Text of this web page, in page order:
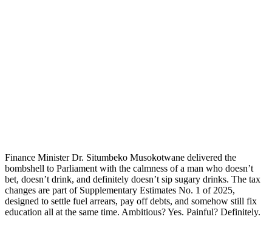
Finance Minister Dr. Situmbeko Musokotwane delivered the
bombshell to Parliament with the calmness of a man who doesn’t
bet, doesn’t drink, and definitely doesn’t sip sugary drinks. The tax
changes are part of Supplementary Estimates No. 1 of 2025,
designed to settle fuel arrears, pay off debts, and somehow still fix
education all at the same time. Ambitious? Yes. Painful? Definitely.